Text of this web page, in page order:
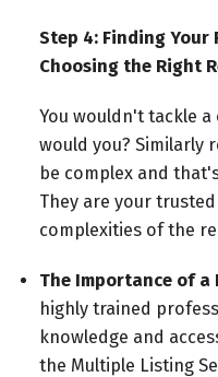
Step 4: Finding Your
Choosing the Right
You wouldn't tackle
would you? Similarly
be complex and
They are your
complexities of the
The Importance of a
highly trained
knowledge and
the Multiple Listing